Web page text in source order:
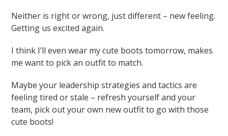
Neither is right or wrong, just different – new feeling.
Getting us excited again.
I think I’ll even wear my cute boots tomorrow, makes
me want to pick an outfit to match.
Maybe your leadership strategies and tactics are
feeling tired or stale – refresh yourself and your
team, pick out your own new outfit to go with those
cute boots!